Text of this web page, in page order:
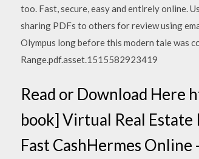
too. Fast, secure, easy and entirely online.
sharing PDFs to others for review using
Olympus long before this modern tale was
Range.pdf.asset.1515582923419
Read or Download
book] Virtual Real Estate
Fast CashHermes